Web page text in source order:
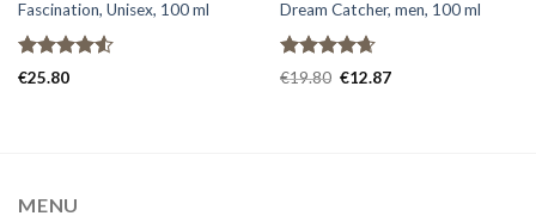
Fascination, Unisex, 100 ml
Rated
€25.80
Dream Catcher, men, 100 ml
Rated 4.67
€19.80 €12.87
MENU